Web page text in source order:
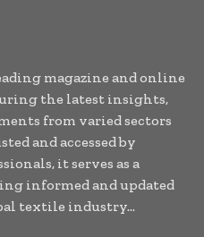
magazine and online
the latest insights,
from varied sectors
and accessed by
it serves as a
informed and updated
textile industry...